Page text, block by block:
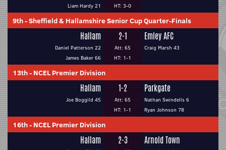
Liam Hardy 21
HT: 3-0
9th-Sheffield & Hallamshire Senior Cup Quarter-Finals
Hallam
Daniel Patterson 22
James Baker 66
2-1
Att: 65
HT: 1-1
Emley AFC
Craig Marsh 43
13th- NCEL Premier Division
Hallam
Joe Boggild 45
1-2
Att: 65
HT: 1-1
Parkgate
Nathan Swindells 6
Ryan Johnson 78
16th- NCEL Premier Division
Hallam 2-3 Arnold Town